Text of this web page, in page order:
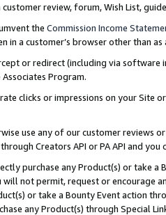
review, forum, Wish List,
the Commission Income
in a customer’s browser other than
or redirect (including via software
Program.
clicks or impressions on your Site
use any of our customer reviews
Creators API or PA API and
purchase any Product(s) or take
not permit, request or encourage
or take a Bounty Event action
any Product(s) through Special